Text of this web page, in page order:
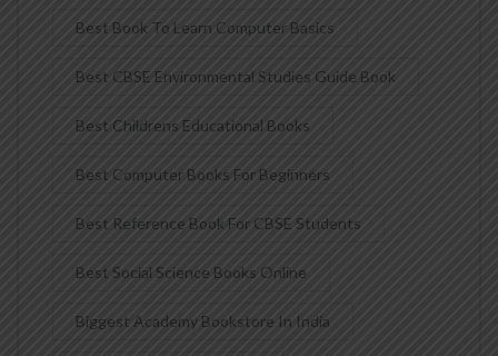
Best Book To Learn Computer Basics
Best CBSE Environmental Studies Guide Book
Best Childrens Educational Books
Best Computer Books For Beginners
Best Reference Book For CBSE Students
Best Social Science Books Online
Biggest Academy Bookstore In India